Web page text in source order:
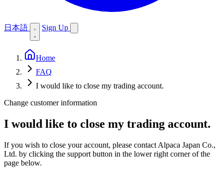
日本語 Sign Up
Home
FAQ
I would like to close my trading account.
Change customer information
I would like to close my trading account.
If you wish to close your account, please contact Alpaca Japan Co.,
Ltd. by clicking the support button in the lower right corner of the
page below.